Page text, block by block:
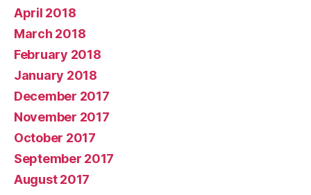
April 2018
March 2018
February 2018
January 2018
December 2017
November 2017
October 2017
September 2017
August 2017